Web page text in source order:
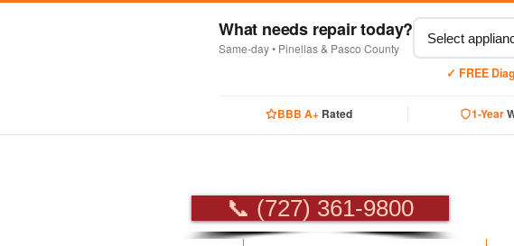
What needs repair today?
Same-day • Pinellas & Pasco County
✓ FREE
BBB A+Rated 1-Year
📞 (727) 361-9800